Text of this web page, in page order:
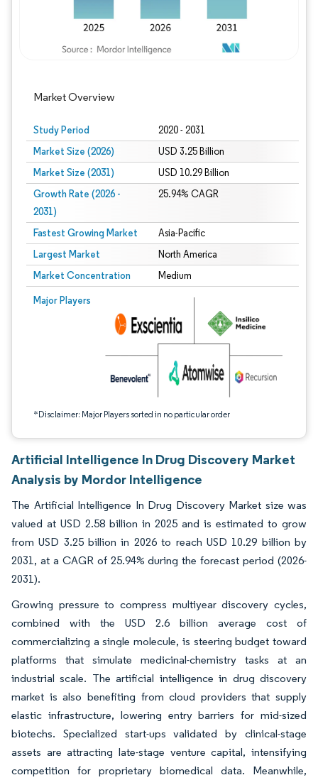
Market Overview
Study Period 2020 - 2031
Market Size (2026) USD 3.25 Billion
Market Size (2031) USD 10.29 Billion
Growth Rate (2026 -
2031)
25.94% CAGR
Fastest Growing Market Asia-Pacific
Largest Market North America
Market Concentration Medium
Major Players
*Disclaimer: Major Players sorted in no particular order
Image © Mordor Intelligence. Reuse requires attribution under CC BY 4.0.
Artificial Intelligence In Drug Discovery Market
Analysis by Mordor Intelligence
The Artificial Intelligence In Drug Discovery Market size was
valued at USD 2.58 billion in 2025 and is estimated to grow
from USD 3.25 billion in 2026 to reach USD 10.29 billion by
2031, at a CAGR of 25.94% during the forecast period (2026-
2031).
Growing pressure to compress multiyear discovery cycles,
combined with the USD 2.6 billion average cost of
commercializing a single molecule, is steering budget toward
platforms that simulate medicinal-chemistry tasks at an
industrial scale. The artificial intelligence in drug discovery
market is also benefiting from cloud providers that supply
elastic infrastructure, lowering entry barriers for mid-sized
biotechs. Specialized start-ups validated by clinical-stage
assets are attracting late-stage venture capital, intensifying
competition for proprietary biomedical data. Meanwhile,